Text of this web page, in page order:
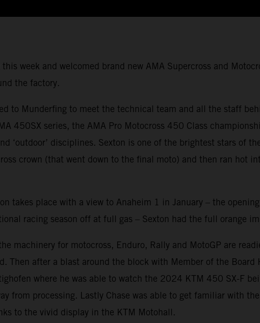
week and welcomed brand new AMA Supercross and
the factory.
to Munderfing to meet the technical team and all the staff
450SX series, the AMA Pro Motocross 450 Class
‘outdoor’ disciplines. Sexton is one of the brightest stars of
crown (that went down to the final moto) and then ran hot
takes place with a view to Anaheim 1 in January – the
racing season off at full gas – Sexton had the full orange
machinery for motocross, Enduro, Rally and MotoGP are
Then after a blast around the block with Member of the Board
where he was able to watch the 2024 KTM 450 SX-F
from processing. Lastly Chase was able to get familiar with
to the vivid display in the KTM Motohall.